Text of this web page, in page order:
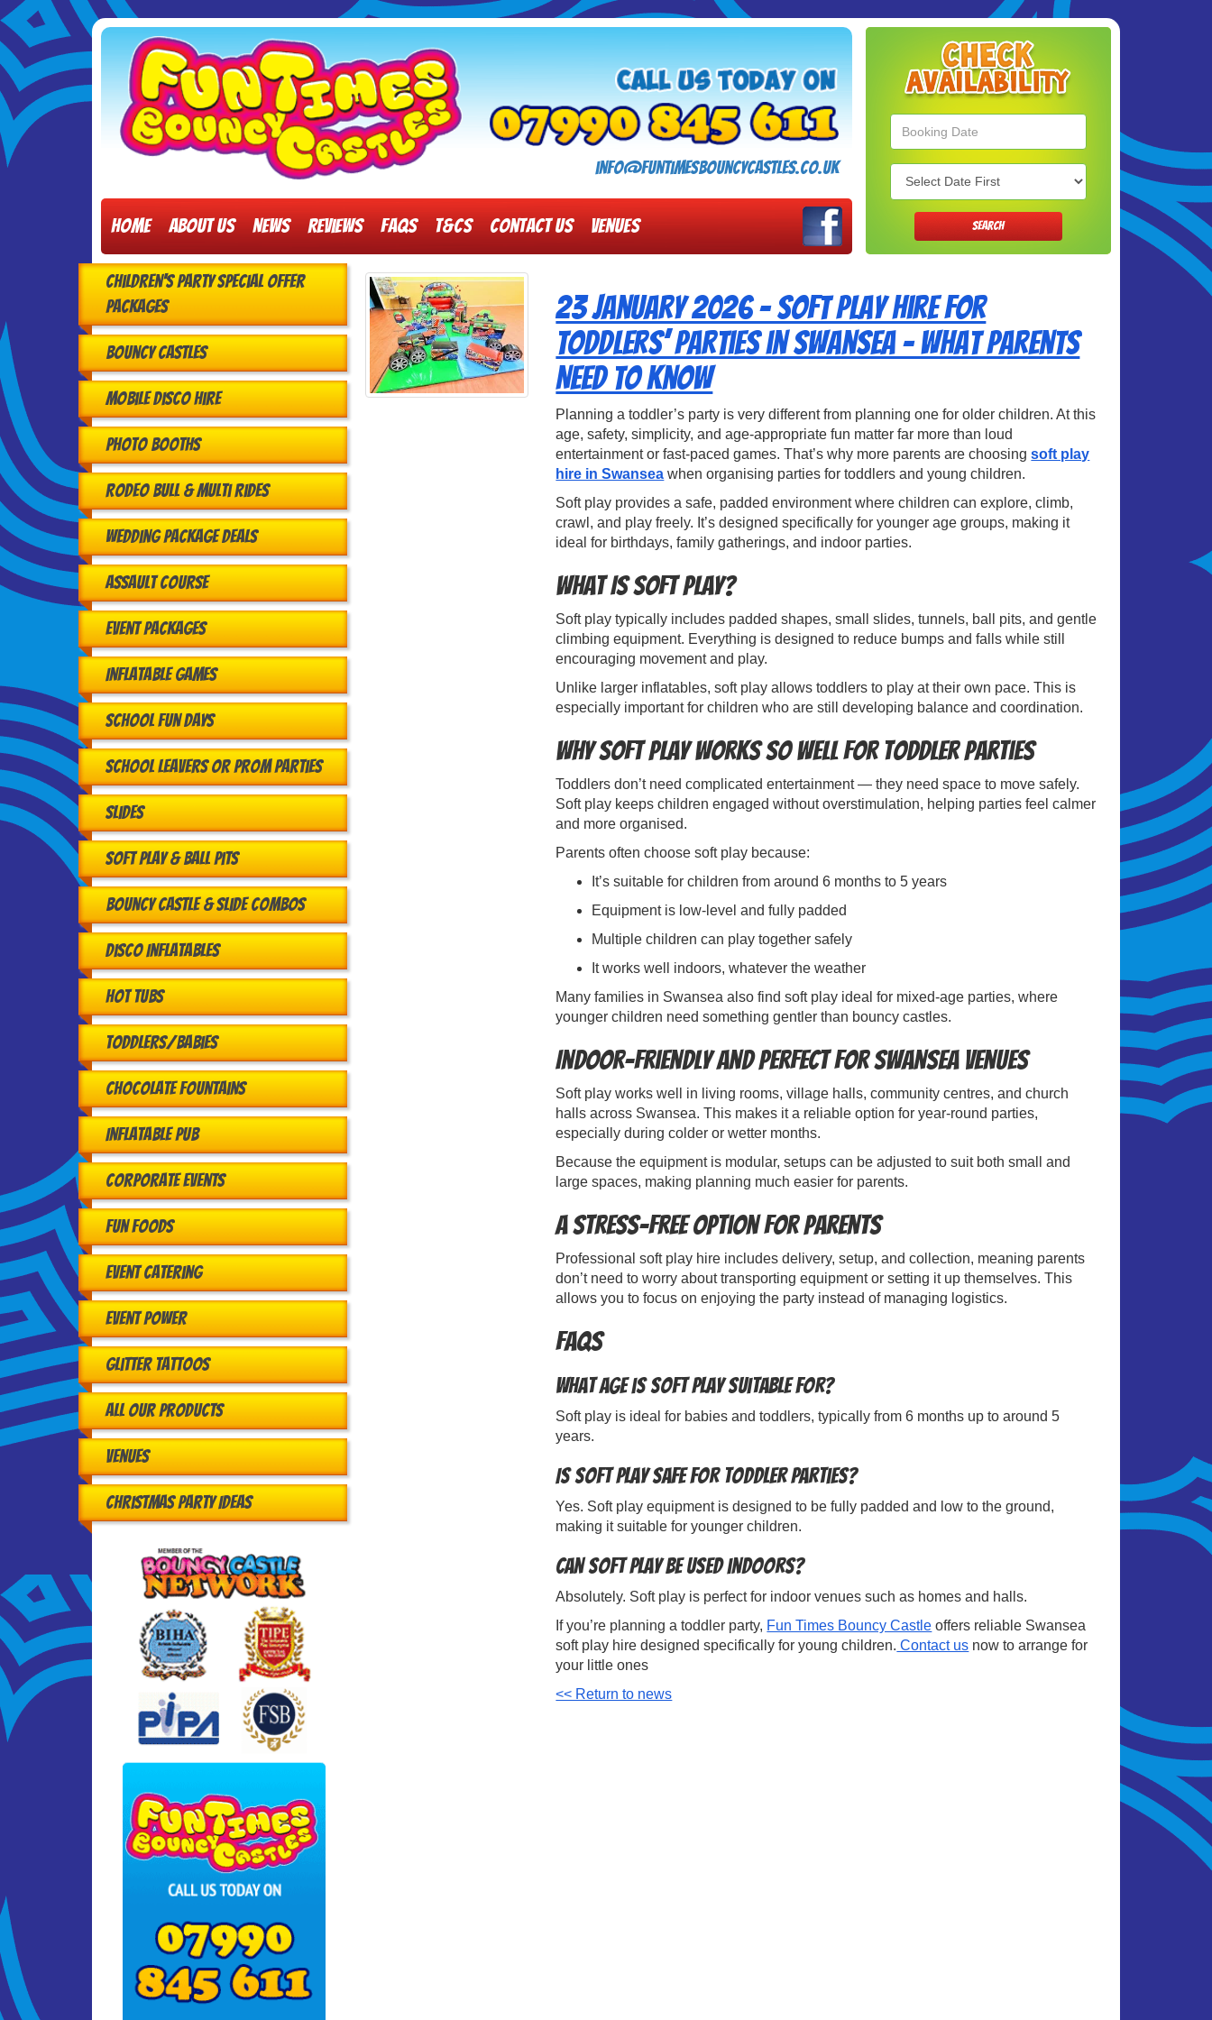
info@funtimesbouncycastles.co.uk
Home About Us News Reviews FAQs T&Cs Contact Us Venues
Search
SEARCH
Children's Party Special Offer
Packages
Bouncy Castles
Mobile Disco Hire
Photo Booths
Rodeo Bull & Multi Rides
Wedding Package Deals
Assault Course
Event Packages
Inflatable Games
School Fun Days
School Leavers or Prom Parties
Slides
Soft Play & Ball Pits
Bouncy Castle & Slide Combos
Disco Inflatables
Hot Tubs
Toddlers/babies
Chocolate Fountains
Inflatable Pub
Corporate Events
Fun Foods
Event Catering
Event Power
Glitter Tattoos
All Our Products
Venues
Christmas Party Ideas
23 January 2026 - Soft Play Hire for
Toddlers’ Parties in Swansea – What Parents
Need to Know
Planning a toddler’s party is very different from planning one for older children. At this
age, safety, simplicity, and age-appropriate fun matter far more than loud
entertainment or fast-paced games. That’s why more parents are choosingsoft play
hire in Swansea when organising parties for toddlers and young children.
Soft play provides a safe, padded environment where children can explore, climb,
crawl, and play freely. It’s designed specifically for younger age groups, making it
ideal for birthdays, family gatherings, and indoor parties.
What Is Soft Play?
Soft play typically includes padded shapes, small slides, tunnels, ball pits, and gentle
climbing equipment. Everything is designed to reduce bumps and falls while still
encouraging movement and play.
Unlike larger inflatables, soft play allows toddlers to play at their own pace. This is
especially important for children who are still developing balance and coordination.
Why Soft Play Works So Well for Toddler Parties
Toddlers don’t need complicated entertainment — they need space to move safely.
Soft play keeps children engaged without overstimulation, helping parties feel calmer
and more organised.
Parents often choose soft play because:
It’s suitable for children from around 6 months to 5 years
Equipment is low-level and fully padded
Multiple children can play together safely
It works well indoors, whatever the weather
Many families in Swansea also find soft play ideal for mixed-age parties, where
younger children need something gentler than bouncy castles.
Indoor-Friendly and Perfect for Swansea Venues
Soft play works well in living rooms, village halls, community centres, and church
halls across Swansea. This makes it a reliable option for year-round parties,
especially during colder or wetter months.
Because the equipment is modular, setups can be adjusted to suit both small and
large spaces, making planning much easier for parents.
A Stress-Free Option for Parents
Professional soft play hire includes delivery, setup, and collection, meaning parents
don’t need to worry about transporting equipment or setting it up themselves. This
allows you to focus on enjoying the party instead of managing logistics.
FAQs
What age is soft play suitable for?
Soft play is ideal for babies and toddlers, typically from 6 months up to around 5
years.
Is soft play safe for toddler parties?
Yes. Soft play equipment is designed to be fully padded and low to the ground,
making it suitable for younger children.
Can soft play be used indoors?
Absolutely. Soft play is perfect for indoor venues such as homes and halls.
If you’re planning a toddler party, Fun Times Bouncy Castle offers reliable Swansea
soft play hire designed specifically for young children. Contact us now to arrange for
your little ones
<< Return to news